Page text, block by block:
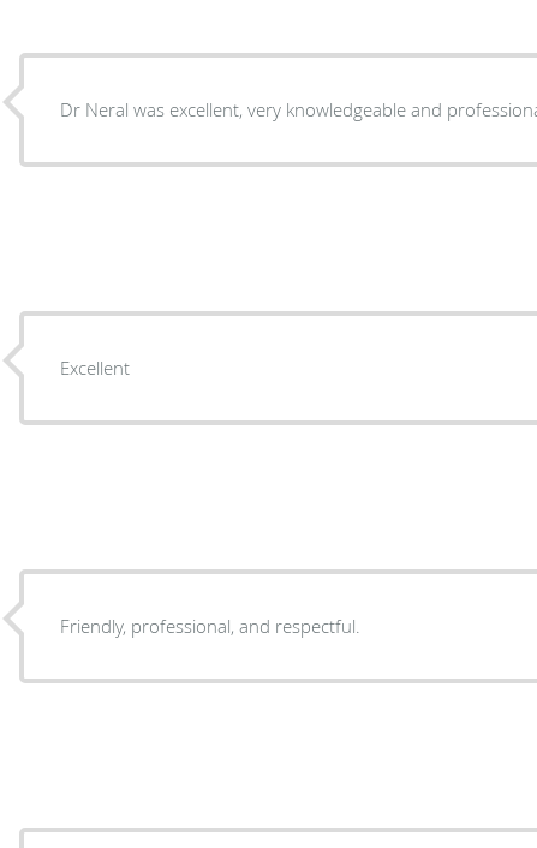
Dr Neral was excellent, very knowledgeable and
Excellent
Friendly, professional, and respectful.